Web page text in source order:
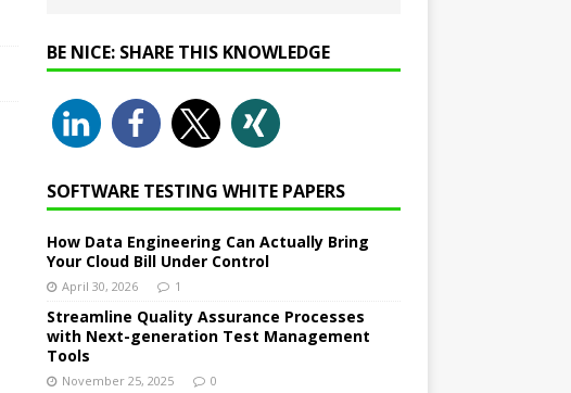
BE NICE: SHARE THIS KNOWLEDGE
SOFTWARE TESTING WHITE PAPERS
How Data Engineering Can Actually Bring
Your Cloud Bill Under Control
April 30, 2026 1
Streamline Quality Assurance Processes
with Next-generation Test Management
Tools
November 25, 2025 0